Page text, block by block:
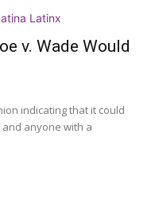
v. Wade Would
indicating that it could
anyone with a